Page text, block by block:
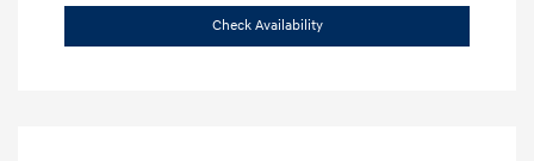
Check Availability